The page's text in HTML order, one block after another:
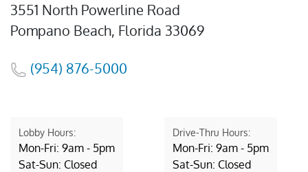
3551 North Powerline Road
Pompano Beach, Florida 33069
(954) 876-5000
Lobby Hours:
Mon-Fri: 9am - 5pm
Sat-Sun: Closed
Drive-Thru Hours:
Mon-Fri: 9am - 5pm
Sat-Sun: Closed